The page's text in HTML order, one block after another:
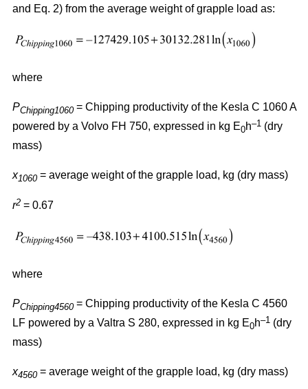
and Eq. 2) from the average weight of grapple load as:
where
PChipping1060 = Chipping productivity of the Kesla C 1060 A
powered by a Volvo FH 750, expressed in kg E0h–1 (dry
mass)
x1060 = average weight of the grapple load, kg (dry mass)
r2 = 0.67
where
PChipping4560 = Chipping productivity of the Kesla C 4560
LF powered by a Valtra S 280, expressed in kg E0h–1 (dry
mass)
x4560 = average weight of the grapple load, kg (dry mass)